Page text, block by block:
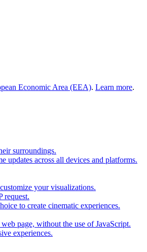
Economic Area (EEA). Learn more.
surroundings.
updates across all devices and platforms.
your visualizations.
request.
to create cinematic experiences.
page, without the use of JavaScript.
experiences.